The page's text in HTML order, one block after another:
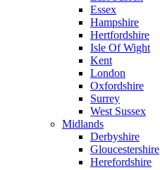
Essex
Hampshire
Hertfordshire
Isle Of Wight
Kent
London
Oxfordshire
Surrey
West Sussex
Midlands
Derbyshire
Gloucestershire
Herefordshire